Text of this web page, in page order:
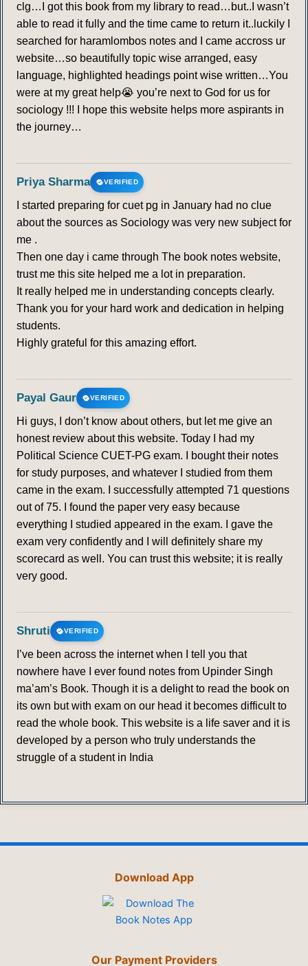
clg…I got this book from my library to read…but..I wasn’t
able to read it fully and the time came to return it..luckily I
searched for haramlombos notes and I came accross ur
website…so beautifully topic wise arranged, easy
language, highlighted headings point wise written…You
were at my great help😭 you’re next to God for us for
sociology !!! I hope this website helps more aspirants in
the journey…
Priya Sharma VERIFIED
I started preparing for cuet pg in January had no clue
about the sources as Sociology was very new subject for
me .
Then one day i came through The book notes website,
trust me this site helped me a lot in preparation.
It really helped me in understanding concepts clearly.
Thank you for your hard work and dedication in helping
students.
Highly grateful for this amazing effort.
Payal Gaur VERIFIED
Hi guys, I don’t know about others, but let me give an
honest review about this website. Today I had my
Political Science CUET-PG exam. I bought their notes
for study purposes, and whatever I studied from them
came in the exam. I successfully attempted 71 questions
out of 75. I found the paper very easy because
everything I studied appeared in the exam. I gave the
exam very confidently and I will definitely share my
scorecard as well. You can trust this website; it is really
very good.
Shruti VERIFIED
I’ve been across the internet when I tell you that
nowhere have I ever found notes from Upinder Singh
ma’am’s Book. Though it is a delight to read the book on
its own but with exam on our head it becomes difficult to
read the whole book. This website is a life saver and it is
developed by a person who truly understands the
struggle of a student in India
Download App
Our Payment Providers